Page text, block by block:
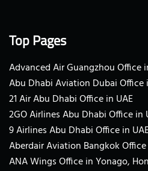
Top Pages
Advanced Air Guangzhou Office
Abu Dhabi Aviation Dubai Office
21 Air Abu Dhabi Office in UAE
2GO Airlines Abu Dhabi Office in
9 Airlines Abu Dhabi Office in
Aberdair Aviation Bangkok
ANA Wings Office in Yonago,